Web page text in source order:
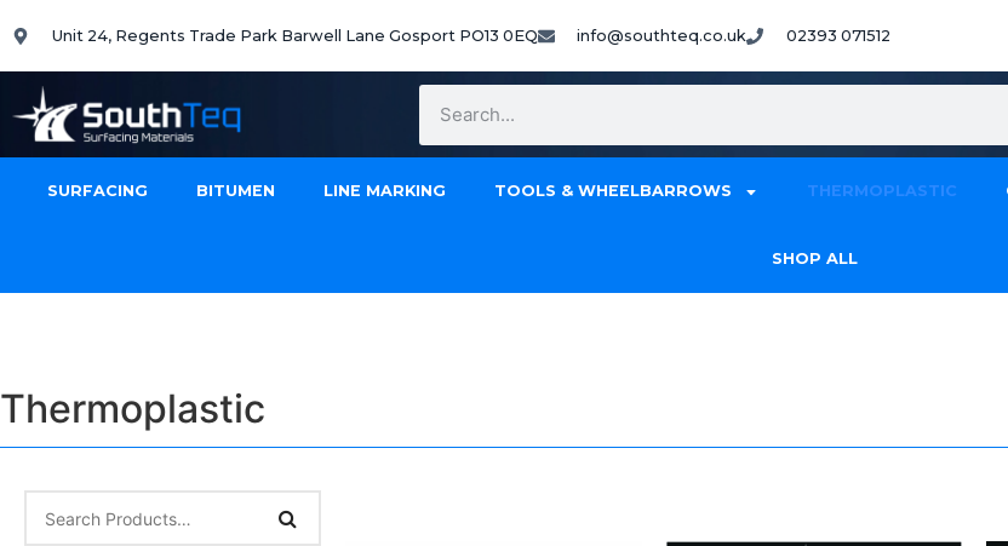
Unit 24, Regents Trade Park Barwell Lane Gosport PO13 0EQ info@southteq.co.uk 02393 071512
SURFACING BITUMEN LINE MARKING TOOLS & WHEELBARROWS THERMOPLASTIC
SHOP ALL
Thermoplastic